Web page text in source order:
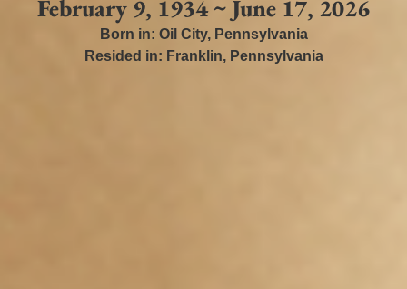
February 9, 1934 ~ June 17, 2026
Born in: Oil City, Pennsylvania
Resided in: Franklin, Pennsylvania